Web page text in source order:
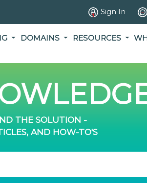
Sign In
DOMAINS RESOURCES
THE SOLUTION -
AND HOW-TO'S